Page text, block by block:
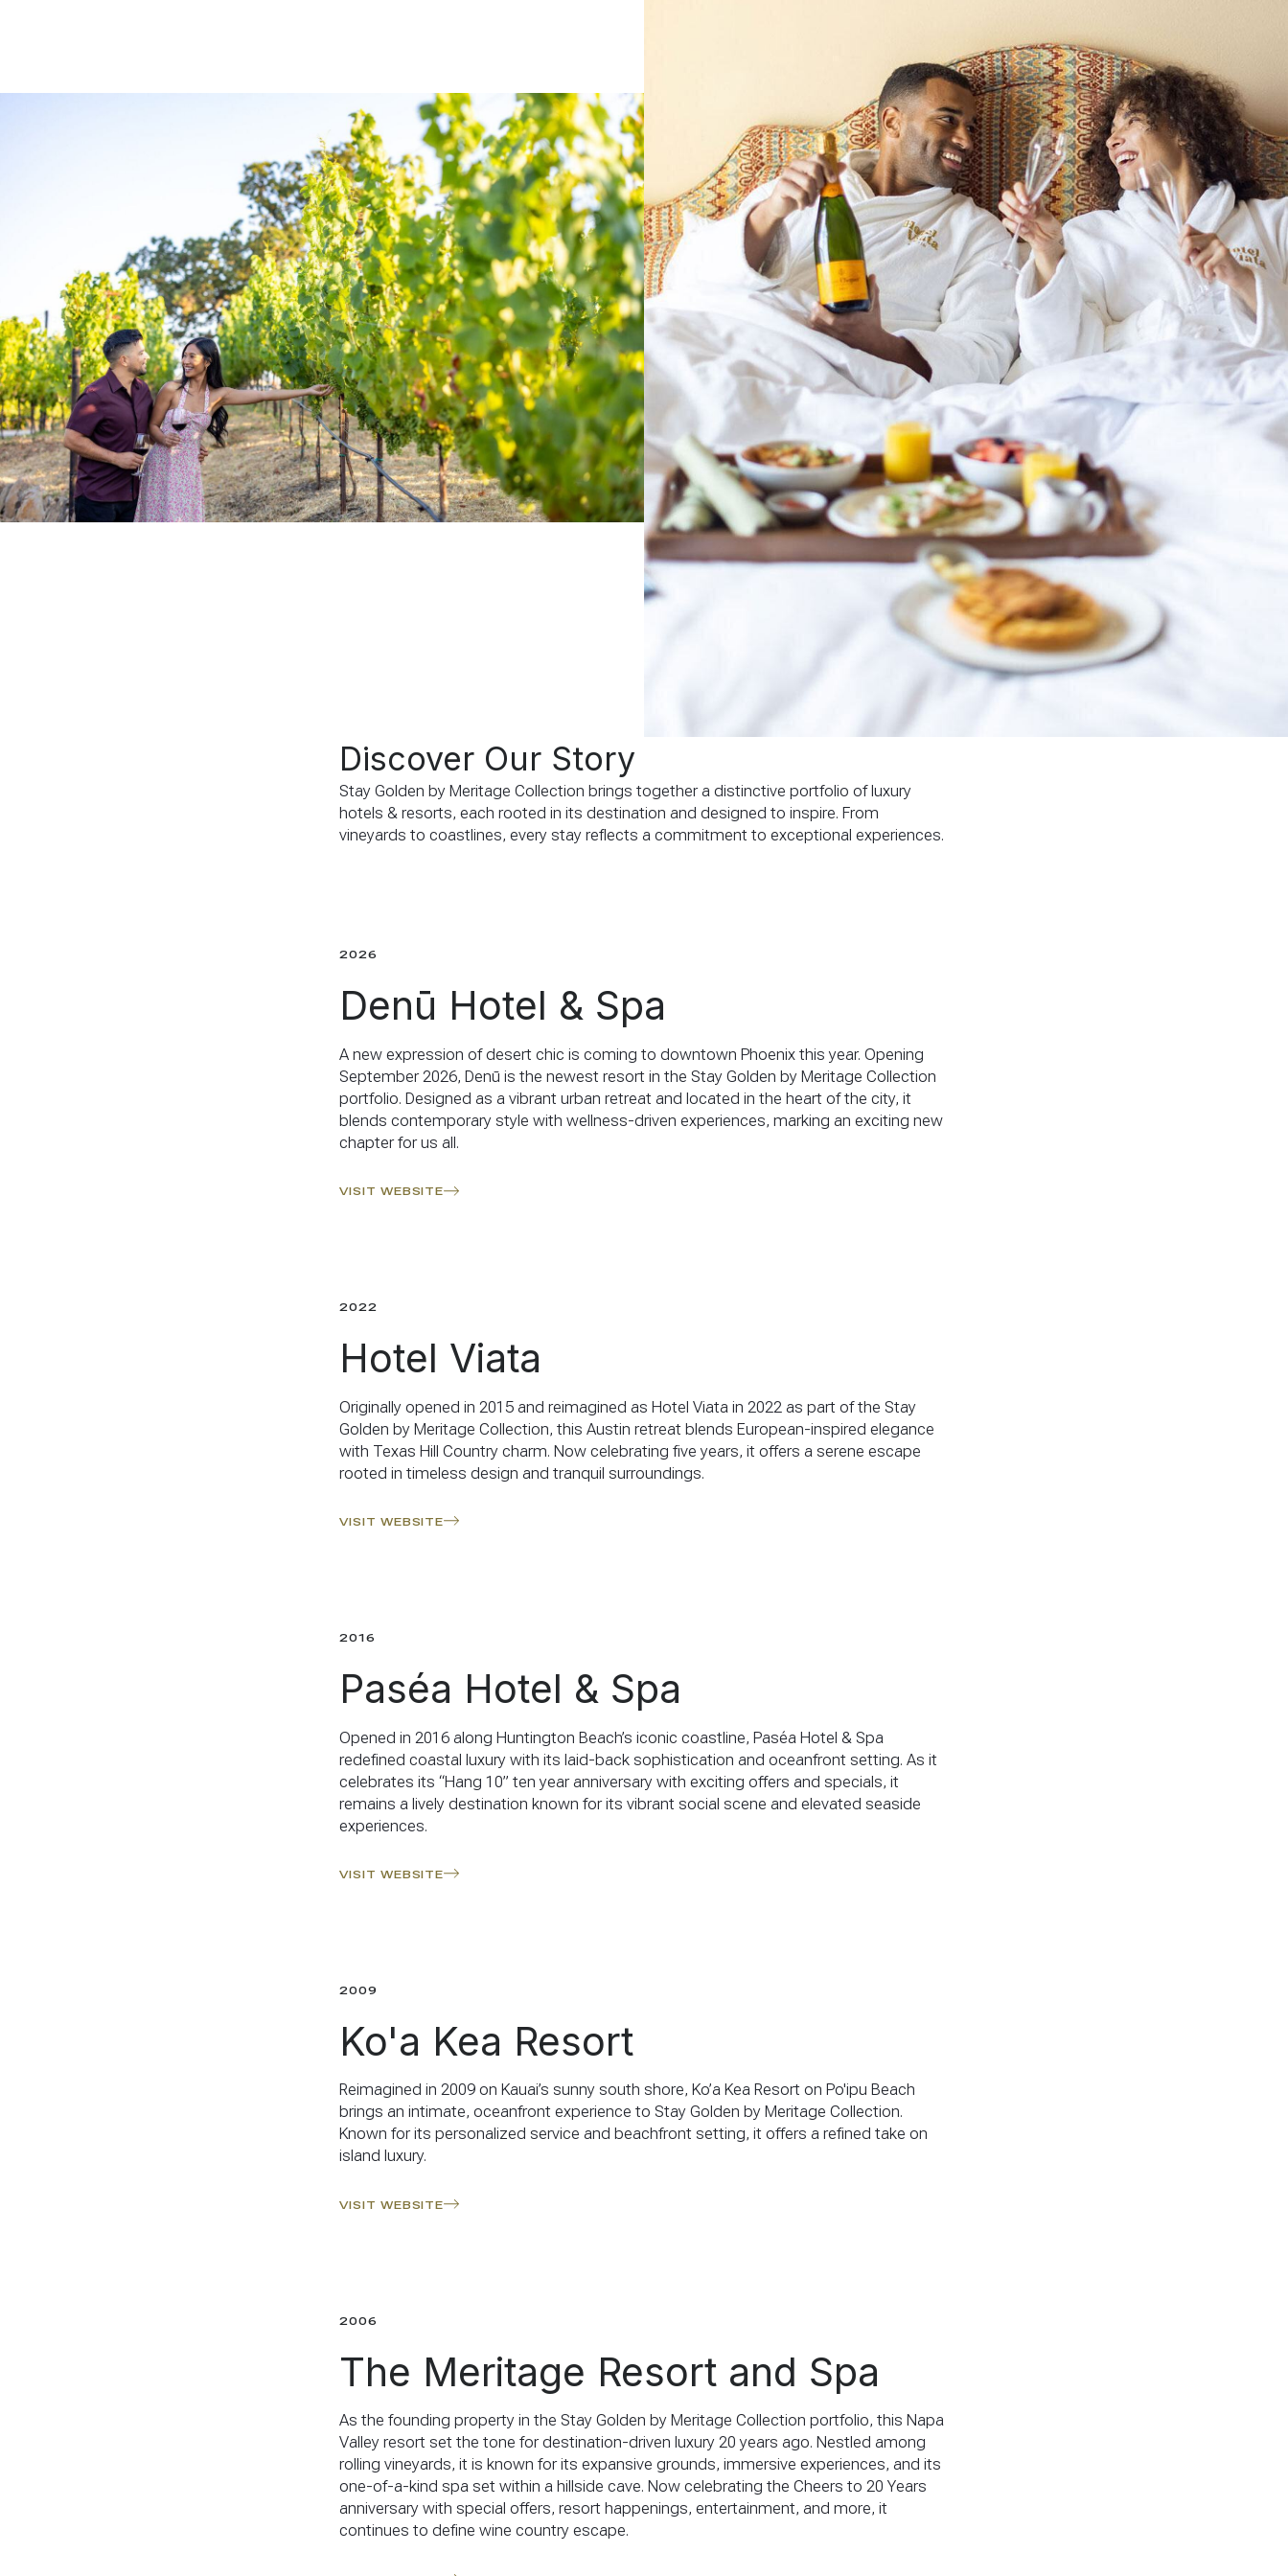
Discover Our Story
Stay Golden by Meritage Collection brings together a distinctive portfolio of luxury
hotels & resorts, each rooted in its destination and designed to inspire. From
vineyards to coastlines, every stay reflects a commitment to exceptional experiences.
2026
Denū Hotel & Spa
A new expression of desert chic is coming to downtown Phoenix this year. Opening
September 2026, Denū is the newest resort in the Stay Golden by Meritage Collection
portfolio. Designed as a vibrant urban retreat and located in the heart of the city, it
blends contemporary style with wellness-driven experiences, marking an exciting new
chapter for us all.
VISIT WEBSITE
2022
Hotel Viata
Originally opened in 2015 and reimagined as Hotel Viata in 2022 as part of the Stay
Golden by Meritage Collection, this Austin retreat blends European-inspired elegance
with Texas Hill Country charm. Now celebrating five years, it offers a serene escape
rooted in timeless design and tranquil surroundings.
VISIT WEBSITE
2016
Paséa Hotel & Spa
Opened in 2016 along Huntington Beach’s iconic coastline, Paséa Hotel & Spa
redefined coastal luxury with its laid-back sophistication and oceanfront setting. As it
celebrates its “Hang 10” ten year anniversary with exciting offers and specials, it
remains a lively destination known for its vibrant social scene and elevated seaside
experiences.
VISIT WEBSITE
2009
Ko'a Kea Resort
Reimagined in 2009 on Kauai’s sunny south shore, Ko’a Kea Resort on Po'ipu Beach
brings an intimate, oceanfront experience to Stay Golden by Meritage Collection.
Known for its personalized service and beachfront setting, it offers a refined take on
island luxury.
VISIT WEBSITE
2006
The Meritage Resort and Spa
As the founding property in the Stay Golden by Meritage Collection portfolio, this Napa
Valley resort set the tone for destination-driven luxury 20 years ago. Nestled among
rolling vineyards, it is known for its expansive grounds, immersive experiences, and its
one-of-a-kind spa set within a hillside cave. Now celebrating the Cheers to 20 Years
anniversary with special offers, resort happenings, entertainment, and more, it
continues to define wine country escape.